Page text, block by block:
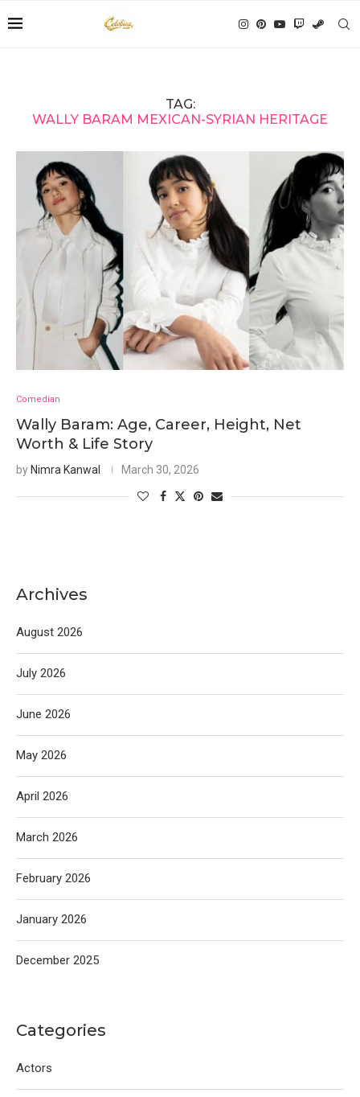
TAG:
WALLY BARAM MEXICAN-SYRIAN HERITAGE
Comedian
Wally Baram: Age, Career, Height, Net
Worth & Life Story
by Nimra Kanwal March 30, 2026
Archives
August 2026
July 2026
June 2026
May 2026
April 2026
March 2026
February 2026
January 2026
December 2025
Categories
Actors